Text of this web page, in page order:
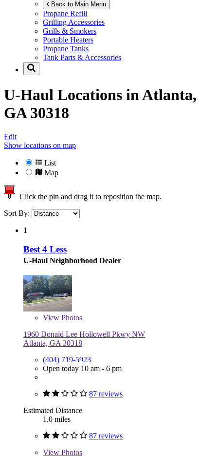
Back to Main Menu
Propane Refill
Grilling Accessories
Grills & Smokers
Portable Heaters
Propane Tanks
Tank Parts & Accessories
U-Haul Locations inAtlanta,
GA 30318
Edit
Show locations on map
List
Map
Click the pin and drag it to reposition the map.
Sort By:
1
Best 4 Less
U-Haul Neighborhood Dealer
View Photos
1960 Donald Lee Hollowell Pkwy NW
Atlanta, GA 30318
(404) 719-5923
Open today 10 am - 6 pm
87 reviews
Estimated Distance
1.0 miles
87 reviews
View Photos